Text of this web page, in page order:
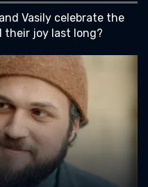
Vasily celebrate the
their joy last long?